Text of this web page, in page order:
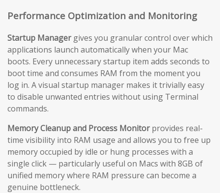
Performance Optimization and Monitoring
Startup Managergives you granular control over which
applications launch automatically when your Mac
boots. Every unnecessary startup item adds seconds to
boot time and consumes RAM from the moment you
log in. A visual startup manager makes it trivially easy
to disable unwanted entries without using Terminal
commands.
Memory Cleanup and Process Monitorprovides real-
time visibility into RAM usage and allows you to free up
memory occupied by idle or hung processes with a
single click — particularly useful on Macs with 8GB of
unified memory where RAM pressure can become a
genuine bottleneck.